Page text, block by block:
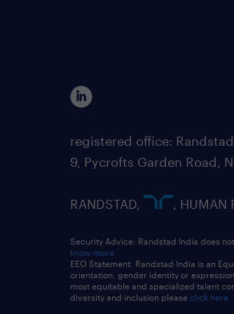
registered office:
9, Pycrofts Garden Road,
RANDSTAD, , HUMAN
Security Advice: Randstad India does
know more
EEO Statement: Randstad India is an
orientation, gender identity or
most equitable and specialized talent
diversity and inclusion please click here